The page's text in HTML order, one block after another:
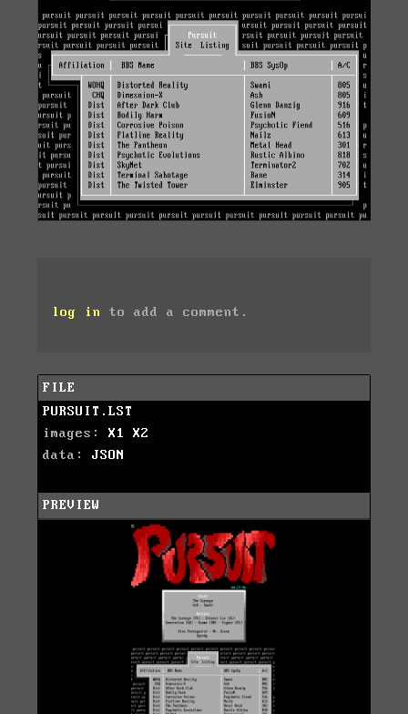
log in to add a comment.
FILE
PURSUIT.LST
images: X1
X2
data: JSON
PREVIEW